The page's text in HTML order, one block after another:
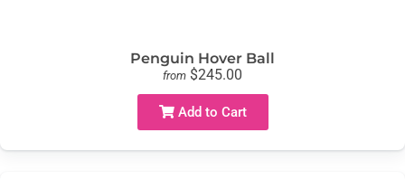
Penguin Hover Ball
from $245.00
Add to Cart